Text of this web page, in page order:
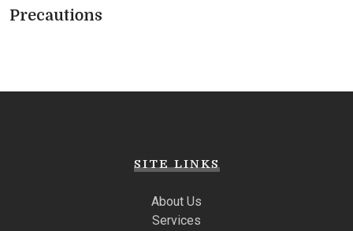
Precautions
SITE LINKS
About Us
Services